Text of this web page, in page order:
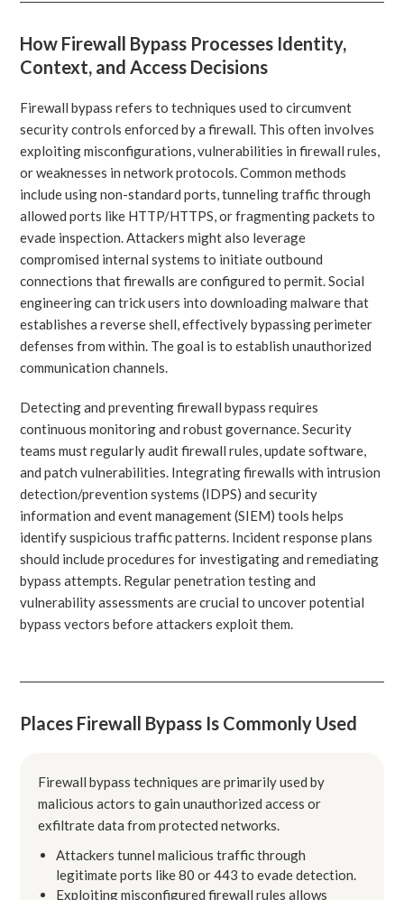
How Firewall Bypass Processes Identity,
Context, and Access Decisions
Firewall bypass refers to techniques used to circumvent
security controls enforced by a firewall. This often involves
exploiting misconfigurations, vulnerabilities in firewall rules,
or weaknesses in network protocols. Common methods
include using non-standard ports, tunneling traffic through
allowed ports like HTTP/HTTPS, or fragmenting packets to
evade inspection. Attackers might also leverage
compromised internal systems to initiate outbound
connections that firewalls are configured to permit. Social
engineering can trick users into downloading malware that
establishes a reverse shell, effectively bypassing perimeter
defenses from within. The goal is to establish unauthorized
communication channels.
Detecting and preventing firewall bypass requires
continuous monitoring and robust governance. Security
teams must regularly audit firewall rules, update software,
and patch vulnerabilities. Integrating firewalls with intrusion
detection/prevention systems (IDPS) and security
information and event management (SIEM) tools helps
identify suspicious traffic patterns. Incident response plans
should include procedures for investigating and remediating
bypass attempts. Regular penetration testing and
vulnerability assessments are crucial to uncover potential
bypass vectors before attackers exploit them.
Places Firewall Bypass Is Commonly Used
Firewall bypass techniques are primarily used by
malicious actors to gain unauthorized access or
exfiltrate data from protected networks.
Attackers tunnel malicious traffic through
legitimate ports like 80 or 443 to evade detection.
Exploiting misconfigured firewall rules allows